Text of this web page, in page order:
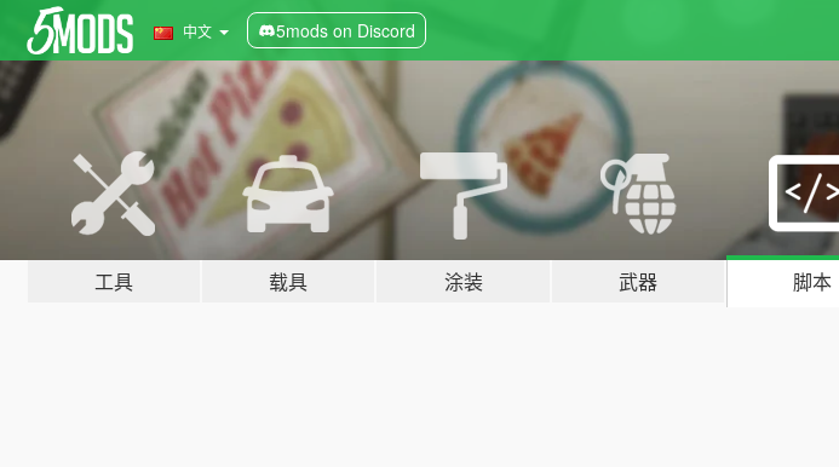
中文 5mods on Discord
工具 载具 涂装 武器 脚本